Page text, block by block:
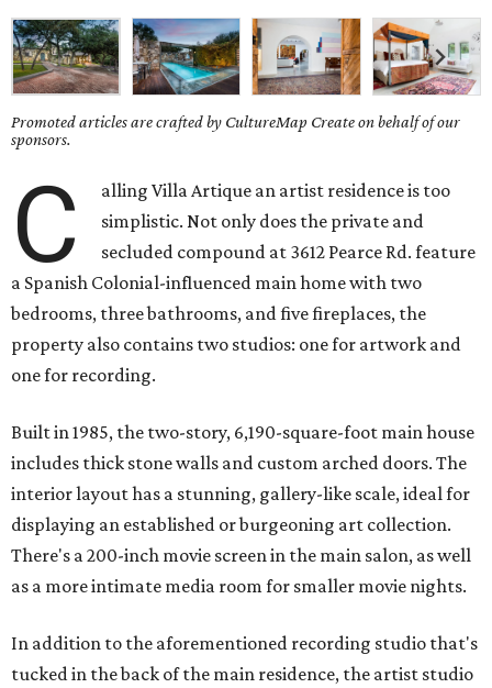
Promoted articles are crafted by CultureMap Create on behalf of our
sponsors.
C
alling Villa Artique an artist residence is too
simplistic. Not only does the private and
secluded compound at 3612 Pearce Rd. feature
a Spanish Colonial-influenced main home with two
bedrooms, three bathrooms, and five fireplaces, the
property also contains two studios: one for artwork and
one for recording.
Built in 1985, the two-story, 6,190-square-foot main house
includes thick stone walls and custom arched doors. The
interior layout has a stunning, gallery-like scale, ideal for
displaying an established or burgeoning art collection.
There's a 200-inch movie screen in the main salon, as well
as a more intimate media room for smaller movie nights.
In addition to the aforementioned recording studio that's
tucked in the back of the main residence, the artist studio